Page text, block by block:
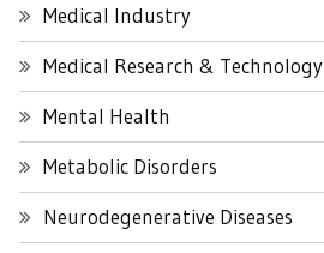
Medical Industry
Medical Research & Technology
Mental Health
Metabolic Disorders
Neurodegenerative Diseases